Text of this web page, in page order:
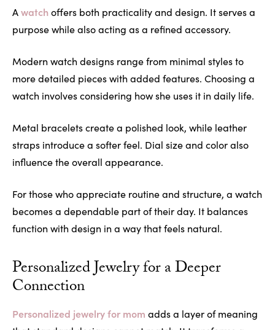
Awatchoffers both practicality and design. It serves a
purpose while also acting as a refined accessory.
Modern watch designs range from minimal styles to
more detailed pieces with added features. Choosing a
watch involves considering how she uses it in daily life.
Metal bracelets create a polished look, while leather
straps introduce a softer feel. Dial size and color also
influence the overall appearance.
For those who appreciate routine and structure, a watch
becomes a dependable part of their day. It balances
function with design in a way that feels natural.
Personalized Jewelry for a Deeper
Connection
Personalized jewelry for mom adds a layer of meaning